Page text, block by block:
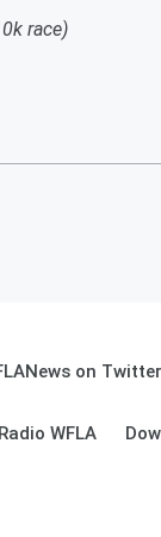
race)
on Twitter
WFLA